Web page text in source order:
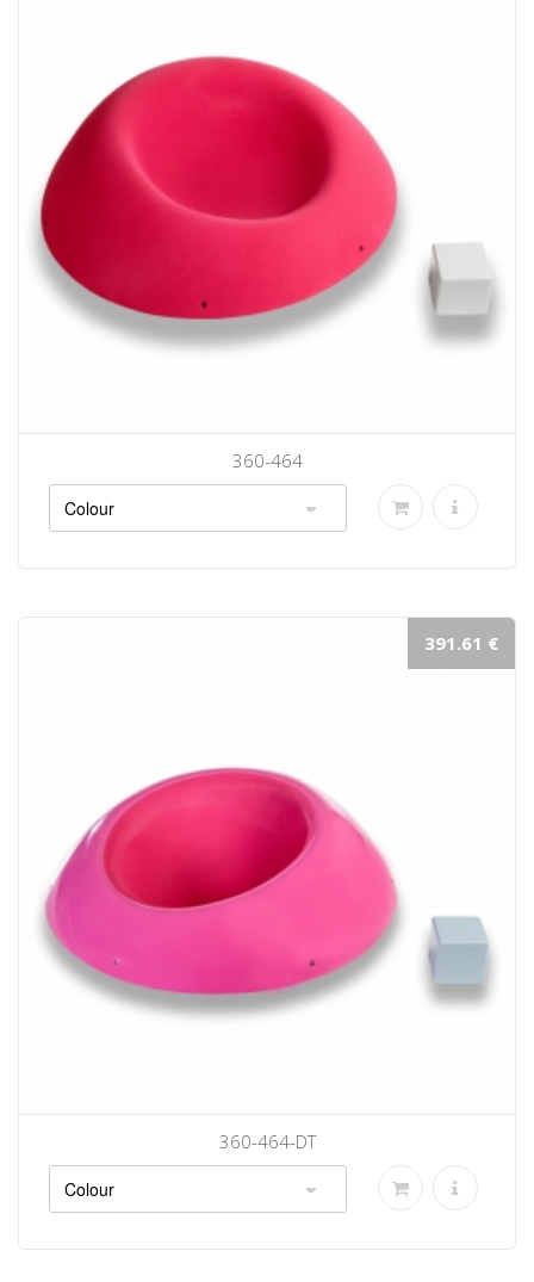
360-464
391.61 €
360-464-DT